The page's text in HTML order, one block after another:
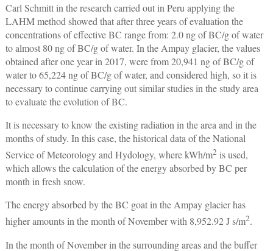
Carl Schmitt in the research carried out in Peru applying the
LAHM method showed that after three years of evaluation the
concentrations of effective BC range from: 2.0 ng of BC/g of water
to almost 80 ng of BC/g of water. In the Ampay glacier, the values
obtained after one year in 2017, were from 20,941 ng of BC/g of
water to 65,224 ng of BC/g of water, and considered high, so it is
necessary to continue carrying out similar studies in the study area
to evaluate the evolution of BC.
It is necessary to know the existing radiation in the area and in the
months of study. In this case, the historical data of the National
Service of Meteorology and Hydology, where kWh/m2 is used,
which allows the calculation of the energy absorbed by BC per
month in fresh snow.
The energy absorbed by the BC goat in the Ampay glacier has
higher amounts in the month of November with 8,952.92 J s/m2.
In the month of November in the surrounding areas and the buffer